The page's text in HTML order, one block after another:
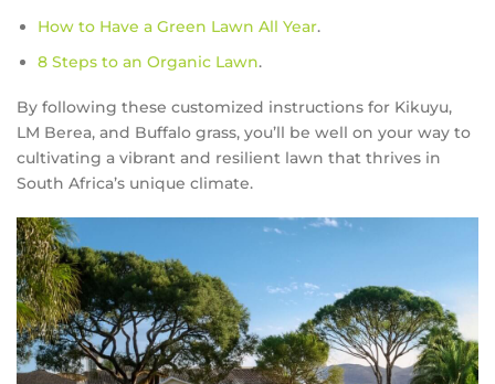
How to Have a Green Lawn All Year.
8 Steps to an Organic Lawn.
By following these customized instructions for Kikuyu,
LM Berea, and Buffalo grass, you’ll be well on your way to
cultivating a vibrant and resilient lawn that thrives in
South Africa’s unique climate.